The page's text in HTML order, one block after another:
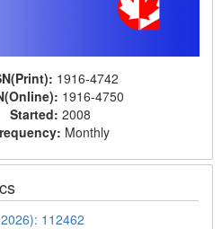
1916-4742
1916-4750
Started: 2008
Monthly
112462